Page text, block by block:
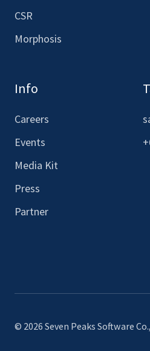
CSR
Morphosis
Info
Careers
Events
Media Kit
Press
Partner
© 2026 Seven Peaks Software